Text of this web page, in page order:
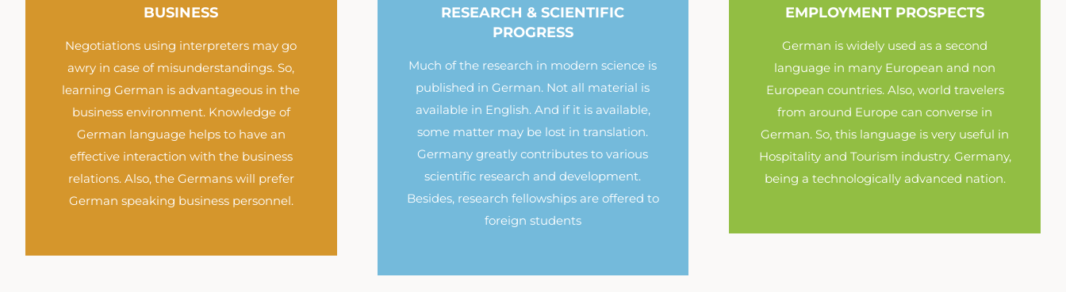
BUSINESS
Negotiations using interpreters may go
awry in case of misunderstandings. So,
learning German is advantageous in the
business environment. Knowledge of
German language helps to have an
effective interaction with the business
relations. Also, the Germans will prefer
German speaking business personnel.
RESEARCH & SCIENTIFIC
PROGRESS
Much of the research in modern science is
published in German. Not all material is
available in English. And if it is available,
some matter may be lost in translation.
Germany greatly contributes to various
scientific research and development.
Besides, research fellowships are offered to
foreign students
EMPLOYMENT PROSPECTS
German is widely used as a second
language in many European and non
European countries. Also, world travelers
from around Europe can converse in
German. So, this language is very useful in
Hospitality and Tourism industry. Germany,
being a technologically advanced nation.